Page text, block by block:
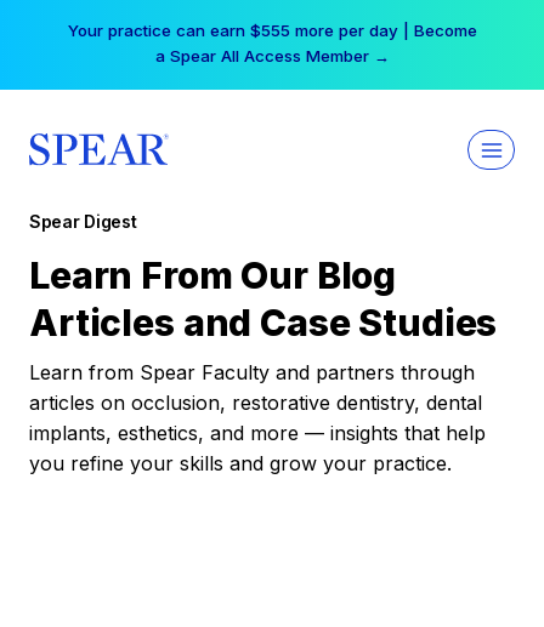
Your practice can earn $555 more per day | Become
a Spear All Access Member →
Spear Digest
Learn From Our Blog
Articles and Case Studies
Learn from Spear Faculty and partners through
articles on occlusion, restorative dentistry, dental
implants, esthetics, and more — insights that help
you refine your skills and grow your practice.